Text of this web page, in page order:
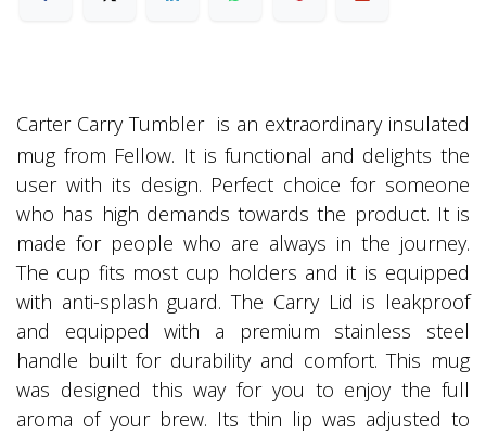
Carter Carry Tumbler is an extraordinary insulated
mug from Fellow. It is functional and delights the
user with its design. Perfect choice for someone
who has high demands towards the product. It is
made for people who are always in the journey.
The cup fits most cup holders and it is equipped
with anti-splash guard. The Carry Lid is leakproof
and equipped with a premium stainless steel
handle built for durability and comfort. This mug
was designed this way for you to enjoy the full
aroma of your brew. Its thin lip was adjusted to